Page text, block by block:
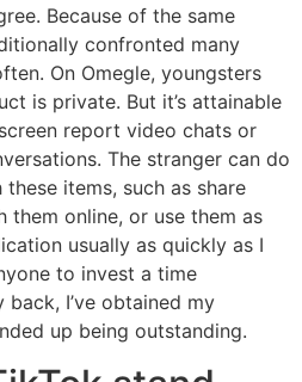
Because of the same
confronted many
On Omegle, youngsters
is private. But it’s attainable
report video chats or
The stranger can do
items, such as share
them online, or use them as
usually as quickly as I
to invest a time
I’ve obtained my
up being outstanding.